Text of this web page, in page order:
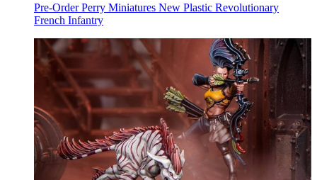
Pre-Order Perry Miniatures New Plastic Revolutionary
French Infantry